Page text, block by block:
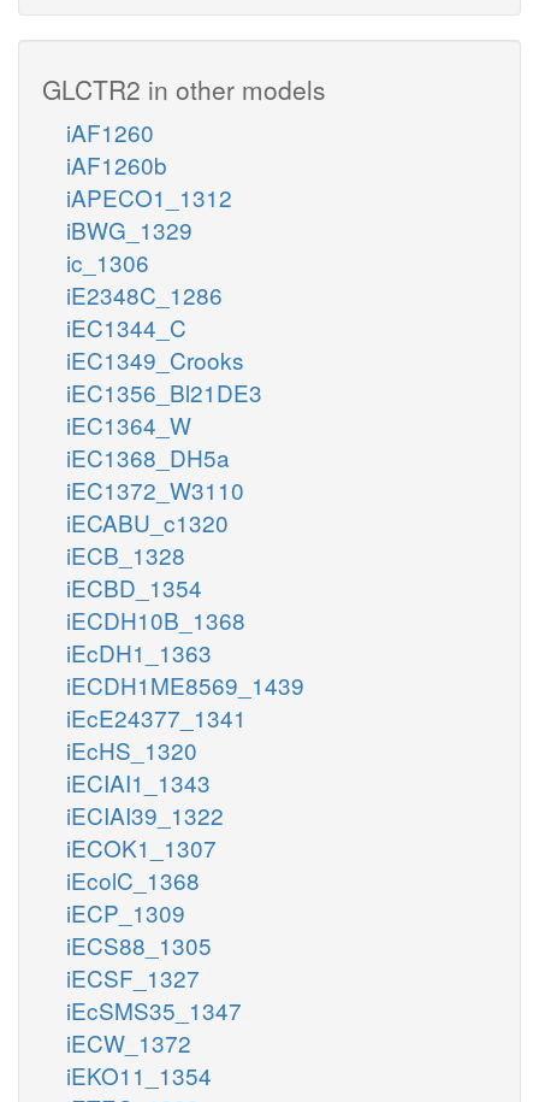
GLCTR2 in other models
iAF1260
iAF1260b
iAPECO1_1312
iBWG_1329
ic_1306
iE2348C_1286
iEC1344_C
iEC1349_Crooks
iEC1356_Bl21DE3
iEC1364_W
iEC1368_DH5a
iEC1372_W3110
iECABU_c1320
iECB_1328
iECBD_1354
iECDH10B_1368
iEcDH1_1363
iECDH1ME8569_1439
iEcE24377_1341
iEcHS_1320
iECIAI1_1343
iECIAI39_1322
iECOK1_1307
iEcolC_1368
iECP_1309
iECS88_1305
iECSF_1327
iEcSMS35_1347
iECW_1372
iEKO11_1354